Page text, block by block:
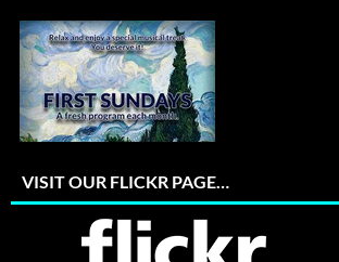
VISIT OUR FLICKR PAGE…